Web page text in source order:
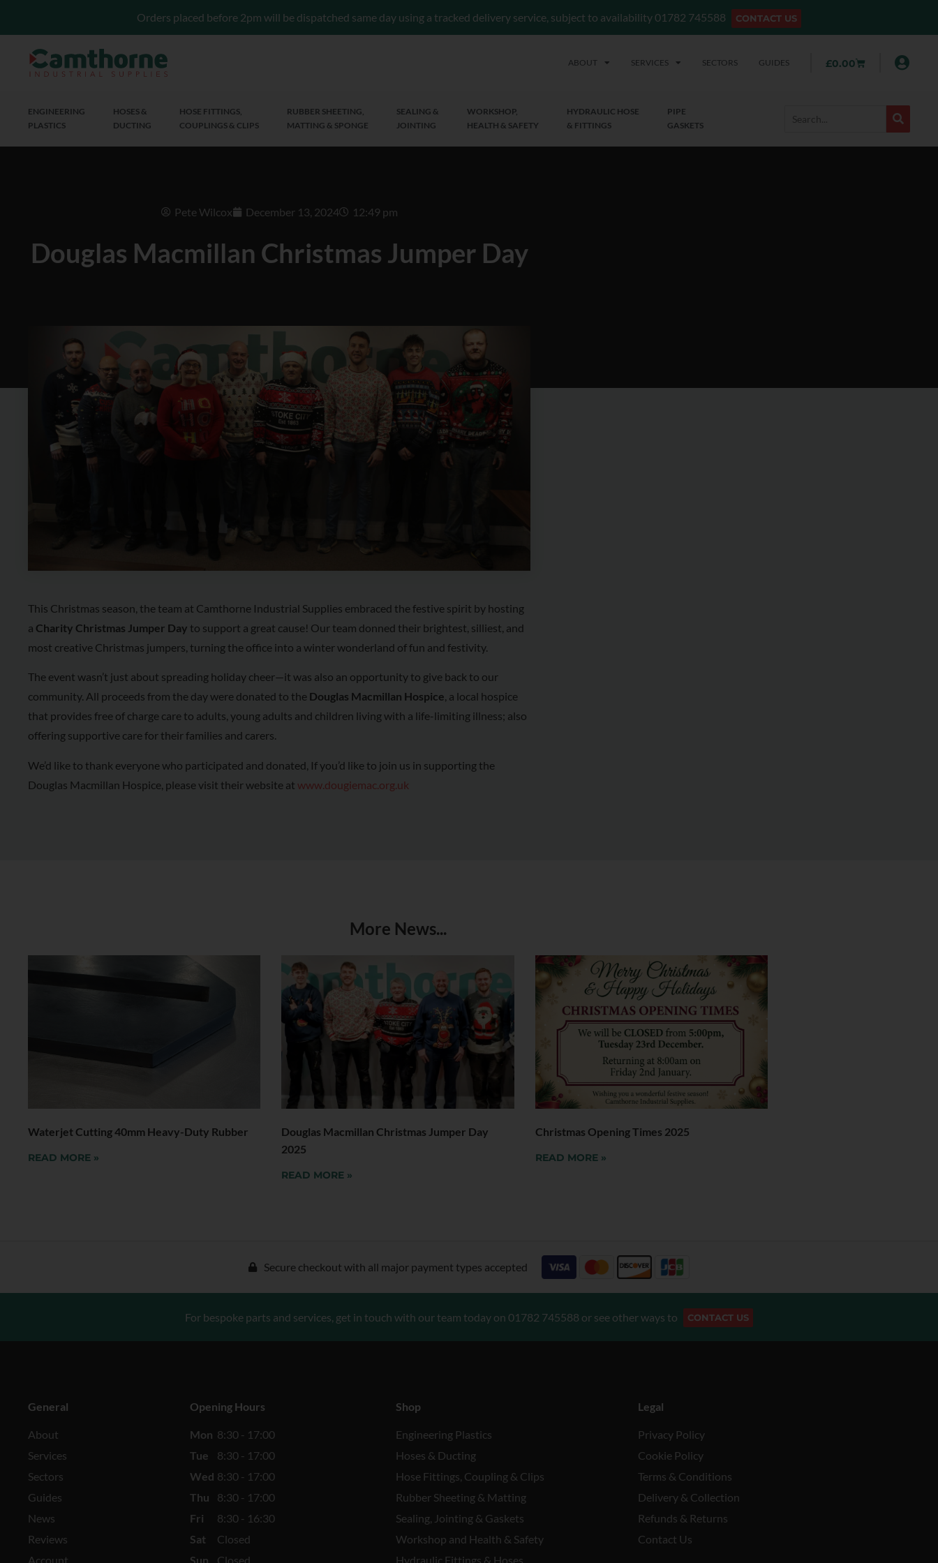
Orders placed before 2pm will be dispatched same day using a tracked delivery service, subject to availability 01782 745588 CONTACT US
ABOUT SERVICES SECTORS GUIDES £0.00
ENGINEERING
PLASTICS
HOSES &
DUCTING
HOSE FITTINGS,
COUPLINGS & CLIPS
RUBBER SHEETING,
MATTING & SPONGE
SEALING &
JOINTING
WORKSHOP,
HEALTH & SAFETY
HYDRAULIC HOSE
& FITTINGS
PIPE
GASKETS
Pete Wilcox December 13, 2024 12:49 pm
Douglas Macmillan Christmas Jumper Day
This Christmas season, the team at Camthorne Industrial Supplies embraced the festive spirit by hosting
a Charity Christmas Jumper Day to support a great cause! Our team donned their brightest, silliest, and
most creative Christmas jumpers, turning the office into a winter wonderland of fun and festivity.
The event wasn’t just about spreading holiday cheer—it was also an opportunity to give back to our
community. All proceeds from the day were donated to the Douglas Macmillan Hospice, a local hospice
that provides free of charge care to adults, young adults and children living with a life-limiting illness; also
offering supportive care for their families and carers.
We’d like to thank everyone who participated and donated, If you’d like to join us in supporting the
Douglas Macmillan Hospice, please visit their website at www.dougiemac.org.uk
More News...
Waterjet Cutting 40mm Heavy-Duty Rubber
READ MORE »
Douglas Macmillan Christmas Jumper Day
2025
READ MORE »
Christmas Opening Times 2025
READ MORE »
Secure checkout with all major payment types accepted
For bespoke parts and services, get in touch with our team today on 01782 745588 or see other ways to CONTACT US
General
About
Services
Sectors
Guides
News
Reviews
Account
Opening Hours
Mon 8:30 - 17:00
Tue
8:30 - 17:00
Wed 8:30 - 17:00
Thu
8:30 - 17:00
Fri
8:30 - 16:30
Sat
Closed
Sun
Closed
Shop
Engineering Plastics
Hoses & Ducting
Hose Fittings, Coupling & Clips
Rubber Sheeting & Matting
Sealing, Jointing & Gaskets
Workshop and Health & Safety
Hydraulic Fittings & Hoses
Legal
Privacy Policy
Cookie Policy
Terms & Conditions
Delivery & Collection
Refunds & Returns
Contact Us